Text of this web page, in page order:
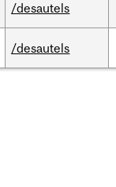
/desautels
/desautels